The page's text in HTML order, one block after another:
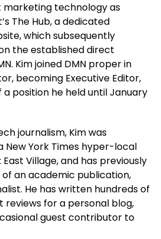
technology as
The Hub, a dedicated
which subsequently
the established direct
Kim joined DMN proper in
becoming Executive Editor,
position he held until January
journalism, Kim was
New York Times hyper-local
East Village, and has previously
an academic publication,
He has written hundreds of
reviews for a personal blog,
guest contributor to